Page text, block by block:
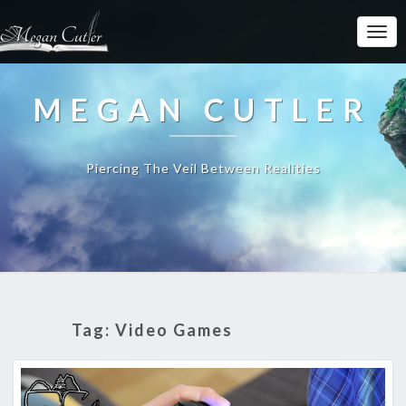
MEGAN CUTLER
Piercing The Veil Between Realities
Tag: Video Games